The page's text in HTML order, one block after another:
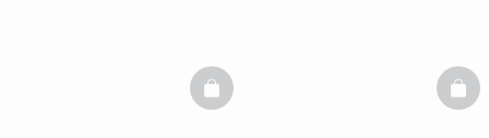
BASKETFULL